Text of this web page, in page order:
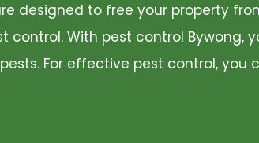
designed to free your property
control. With pest control Bywong,
For effective pest control, you